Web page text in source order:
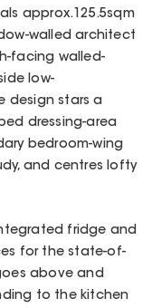
approx.125.5sqm
walled architect
facing walled-
low-
design stars a
dressing-area
bedroom-wing
and centres lofty
fridge and
for the state-of-
above and
to the kitchen